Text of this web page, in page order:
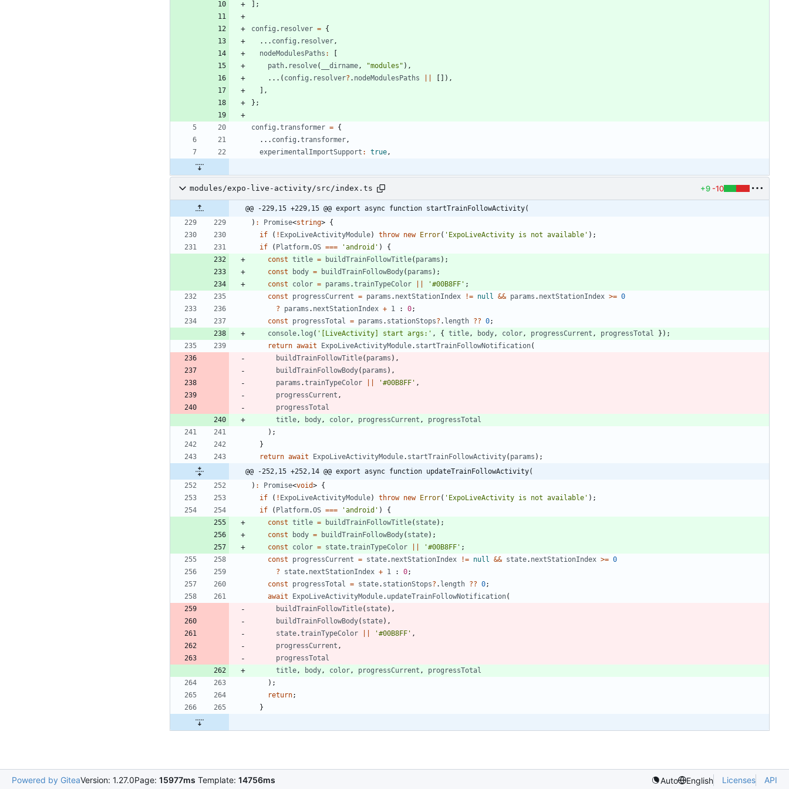
] ;
config . resolver = {
... config . resolver ,
nodeModulesPaths :
[
path. resolve( _dirname , "modules" ) ,
... ( config . resolver? . nodeModulesPaths [ ] ) ,
] ,
} ;
config .transformer = {
... config .transformer ,
experimentalImportSupport : true ,
modules/expo-live-activity/src/index.ts +9 -10
@@ -229,15 +229,15 @@ export async function startTrainFollowActivity(
) : Promise<string> {
if
( ! ExpoLiveActivityModule) throw new Error( 'ExpoLiveActivity is not available' ) ;
if
( Platform.OS === 'android' )
{
const title = buildTrainFollowTitle( params ) ;
const
body = buildTrainFollowBody( params ) ;
const
color = params .trainTypeColor '#00B8FF' ;
const
progressCurrent = params . nextStationIndex != null && params . nextStationIndex >= 0
?
params . nextStationIndex + 1 : 0;
const
progressTotal = params . stationStops? . length ?? 0;
console. log ( '[LiveActivity] start args:' , { title , body , color , progressCurrent , progressTotal } ) ;
return await ExpoLiveActivityModule. startTrainFollowNotification(
buildTrainFollowTitle( params ) ,
buildTrainFollowBody( params ) ,
params .trainTypeColor '#00B8FF' ,
progressCurrent ,
progressTotal
title , body , color , progressCurrent ,
progressTotal
) ;
}
return await ExpoLiveActivityModule. startTrainFollowActivity( params ) ;
@@ -252,15 +252,14 @@ export async function updateTrainFollowActivity(
) : Promise<void> {
if
( ! ExpoLiveActivityModule) throw new Error( 'ExpoLiveActivity is not available' ) ;
if
( Platform.OS === 'android' )
{
const title = buildTrainFollowTitle( state) ;
const
body = buildTrainFollowBody( state) ;
const
color = state.trainTypeColor '#00B8FF' ;
const
progressCurrent = state. nextStationIndex != null && state. nextStationIndex >= 0
?
state. nextStationIndex + 1 : 0;
const
progressTotal = state. stationStops? . length ?? 0;
await
ExpoLiveActivityModule. updateTrainFollowNotification(
buildTrainFollowTitle( state) ,
buildTrainFollowBody( state) ,
state.trainTypeColor '#00B8FF' ,
progressCurrent ,
progressTotal
title , body , color , progressCurrent ,
progressTotal
) ;
return;
}
Powered by GiteaVersion: 1.27.0Page: 15977ms Template: 14756ms Auto English Licenses API